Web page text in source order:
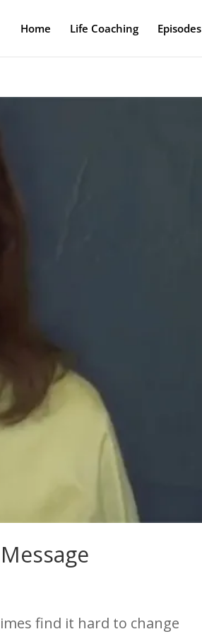
Home Life Coaching Episodes
find it hard to change